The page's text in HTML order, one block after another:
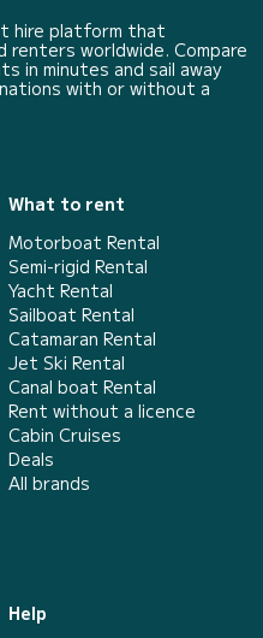
hire platform that
renters worldwide. Compare
in minutes and sail away
with or without a
What to rent
Motorboat Rental
Semi-rigid Rental
Yacht Rental
Sailboat Rental
Catamaran Rental
Jet Ski Rental
Canal boat Rental
Rent without a licence
Cabin Cruises
Deals
All brands
Help